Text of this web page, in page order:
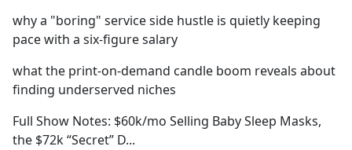
why a "boring" service side hustle is quietly keeping
pace with a six-figure salary
what the print-on-demand candle boom reveals about
finding underserved niches
Full Show Notes: $60k/mo Selling Baby Sleep Masks,
the $72k “Secret” D...